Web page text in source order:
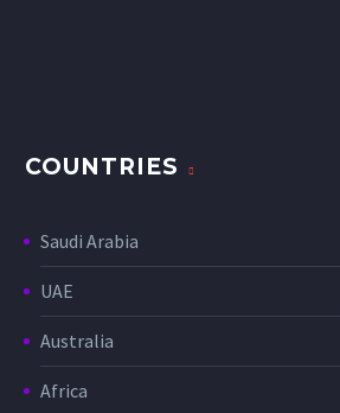
COUNTRIES
Saudi Arabia
UAE
Australia
Africa